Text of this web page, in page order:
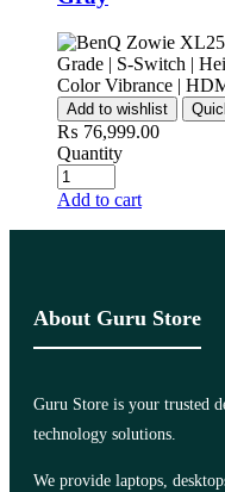
Add to wishlist
₨ 76,999.00
Quantity
Add to cart
About Guru Store
Guru Store is your trusted
technology solutions.
We provide laptops,